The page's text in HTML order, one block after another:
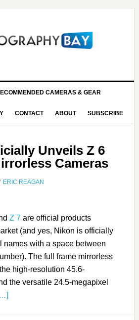
CAMERAS & GEAR
CONTACT ABOUT SUBSCRIBE
Unveils Z 6
Cameras
ERIC REAGAN
Z 7 are official products
(and yes, Nikon is officially
names with a space between
The full frame mirrorless
high-resolution 45.6-
the versatile 24.5-megapixel